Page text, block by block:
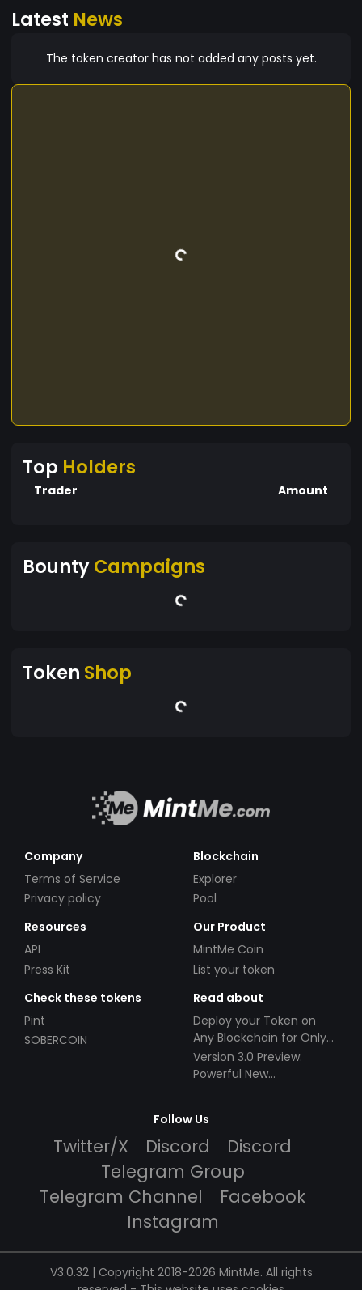
Latest News
The token creator has not added any posts yet.
Top Holders
Trader Amount
BountyCampaigns
Token Shop
Company
Terms of Service
Privacy policy
Blockchain
Explorer
Pool
Resources
API
Press Kit
Our Product
MintMe Coin
List your token
Check these tokens
Pint
SOBERCOIN
Read about
Deploy your Token on
Any Blockchain for Only
$49!
Version 3.0 Preview:
Powerful New
Follow Us
Twitter/X Discord
Discord
Telegram Group
Telegram Channel
Facebook
Instagram
V3.0.32 | Copyright 2018-2026 MintMe. All rights